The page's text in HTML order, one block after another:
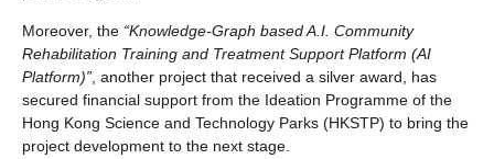
Moreover, the “Knowledge-Graph based A.I. Community
Rehabilitation Training and Treatment Support Platform (AI
Platform)” , another project that received a silver award, has
secured financial support from the Ideation Programme of the
Hong Kong Science and Technology Parks (HKSTP) to bring the
project development to the next stage.